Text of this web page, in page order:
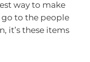
way to make
to the people
it’s these items